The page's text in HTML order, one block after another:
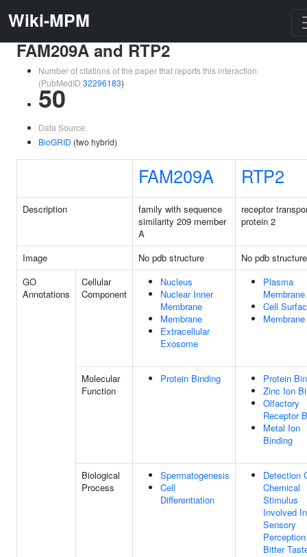
Wiki-MPM
FAM209A and RTP2
Number of citations of the paper that reports this interaction
(PubMedID 32296183)
50
Data Source:
BioGRID (two hybrid)
FAM209A RTP2
Description
family with sequence
similarity 209 member
A
receptor
protein 2
Image No pdb structure
No pdb structure
GO
Annotations
Cellular
Component
Nucleus
Nuclear Inner
Membrane
Membrane
Extracellular
Exosome
Plasma
Membrane
Cell
Membrane
Molecular
Function
Protein Binding
Protein
Zinc Ion
Olfactory
Receptor
Metal Ion
Binding
Biological
Process
Spermatogenesis
Cell
Differentiation
Detection
Chemical
Stimulus
Involved In
Sensory
Bitter